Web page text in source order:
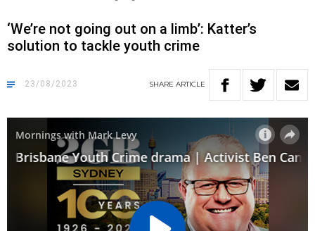
‘We’re not going out on a limb’: Katter’s
solution to tackle youth crime
23/08/2023 SHARE ARTICLE